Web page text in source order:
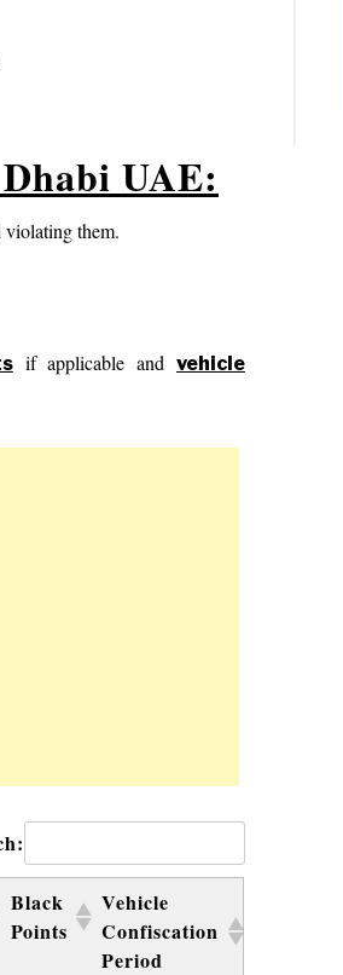
UAE:
violating them.
if applicable andvehicle
Black
Points
Vehicle
Confiscation
Period